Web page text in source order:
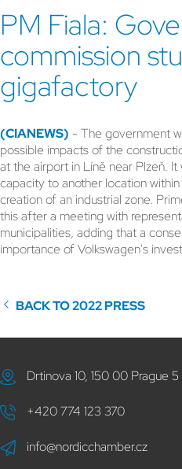
PM Fiala:
commission
gigafactory
(CIANEWS) - The government
possible impacts of the
at the airport in Líně near Plzeň.
capacity to another location
creation of an industrial zone.
this after a meeting with
municipalities, adding that a
importance of Volkswagen's
BACK TO 2022 PRESS
Drtinova 10, 150 00 Prague 5
+420 774 123 370
info@nordicchamber.cz